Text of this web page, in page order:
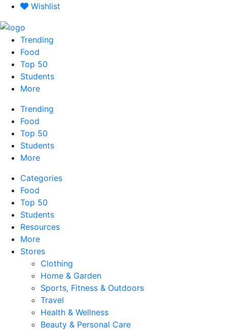
Skip
content
Wishlist
Trending
Food
Top 50
Students
More
Trending
Food
Top 50
Students
More
Categories
Food
Top 50
Students
Resources
More
Stores
Clothing
Home & Garden
Sports, Fitness & Outdoors
Travel
Health & Wellness
Beauty & Personal Care